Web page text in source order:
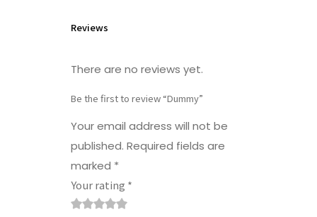
Reviews
There are no reviews yet.
Be the first to review “Dummy”
Your email address will not be
published. Required fields are
marked *
Your rating *